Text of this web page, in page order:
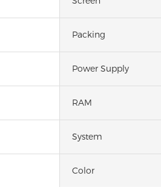
Packing
Power Supply
RAM
System
Color